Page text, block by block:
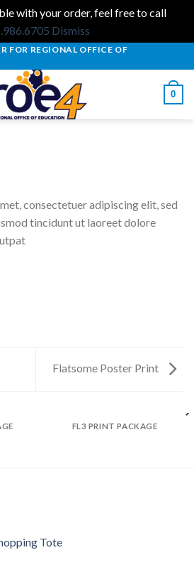
with your order, feel free to call
Dismiss
FOR REGIONAL OFFICE OF
0
consectetuer adipiscing elit, sed
tincidunt ut laoreet dolore
Flatsome Poster Print
FL3 PRINT PACKAGE
Tote